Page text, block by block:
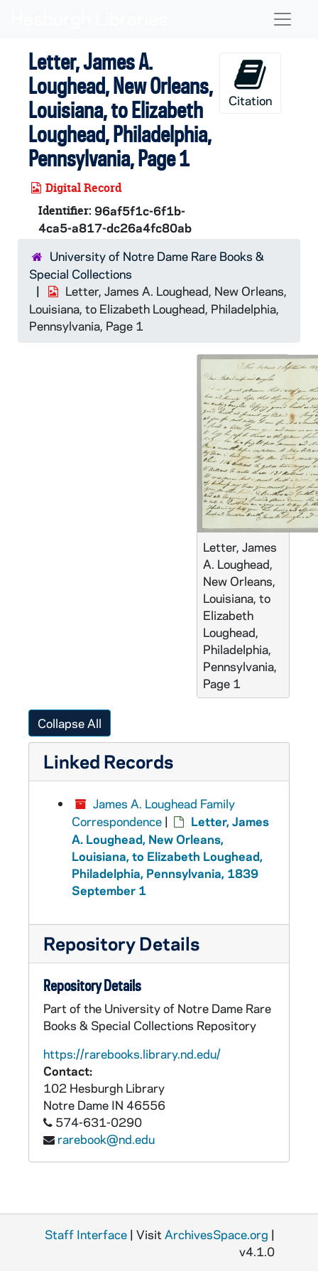
Letter, James A.
Loughead, New Orleans,
Louisiana, to Elizabeth
Loughead, Philadelphia,
Pennsylvania, Page 1
Digital Record
Identifier: 96af5f1c-6f1b-
4ca5-a817-dc26a4fc80ab
Citation
University of Notre Dame Rare Books &
Special Collections
Letter, James A. Loughead, New Orleans,
Louisiana, to Elizabeth Loughead, Philadelphia,
Pennsylvania, Page 1
Letter, James
A. Loughead,
New Orleans,
Louisiana, to
Elizabeth
Loughead,
Philadelphia,
Pennsylvania,
Page 1
Collapse All
Linked Records
James A. Loughead Family
Correspondence |
Letter, James
A. Loughead, New Orleans,
Louisiana, to Elizabeth Loughead,
Philadelphia, Pennsylvania, 1839
September 1
Repository Details
Repository Details
Part of the University of Notre Dame Rare
Books & Special Collections Repository
https://rarebooks.library.nd.edu/
Contact:
102 Hesburgh Library
Notre Dame IN 46556
574-631-0290
rarebook@nd.edu
Staff Interface | Visit ArchivesSpace.org |
v4.1.0